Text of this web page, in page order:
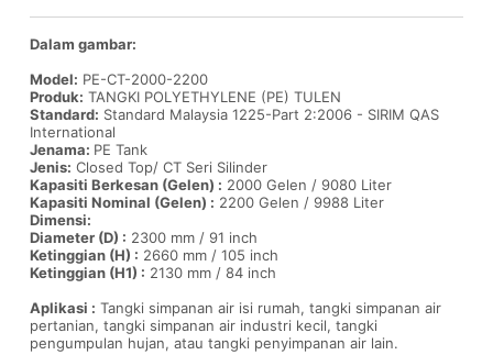
Dalam gambar:
Model: PE-CT-2000-2200
Produk: TANGKI POLYETHYLENE (PE) TULEN
Standard: Standard Malaysia 1225-Part 2:2006 - SIRIM QAS
International
Jenama: PE Tank
Jenis: Closed Top/ CT Seri Silinder
Kapasiti Berkesan (Gelen) : 2000 Gelen / 9080 Liter
Kapasiti Nominal (Gelen) : 2200 Gelen / 9988 Liter
Dimensi:
Diameter (D) : 2300 mm / 91 inch
Ketinggian (H) : 2660 mm / 105 inch
Ketinggian (H1) : 2130 mm / 84 inch
Aplikasi : Tangki simpanan air isi rumah, tangki simpanan air
pertanian, tangki simpanan air industri kecil, tangki
pengumpulan hujan, atau tangki penyimpanan air lain.